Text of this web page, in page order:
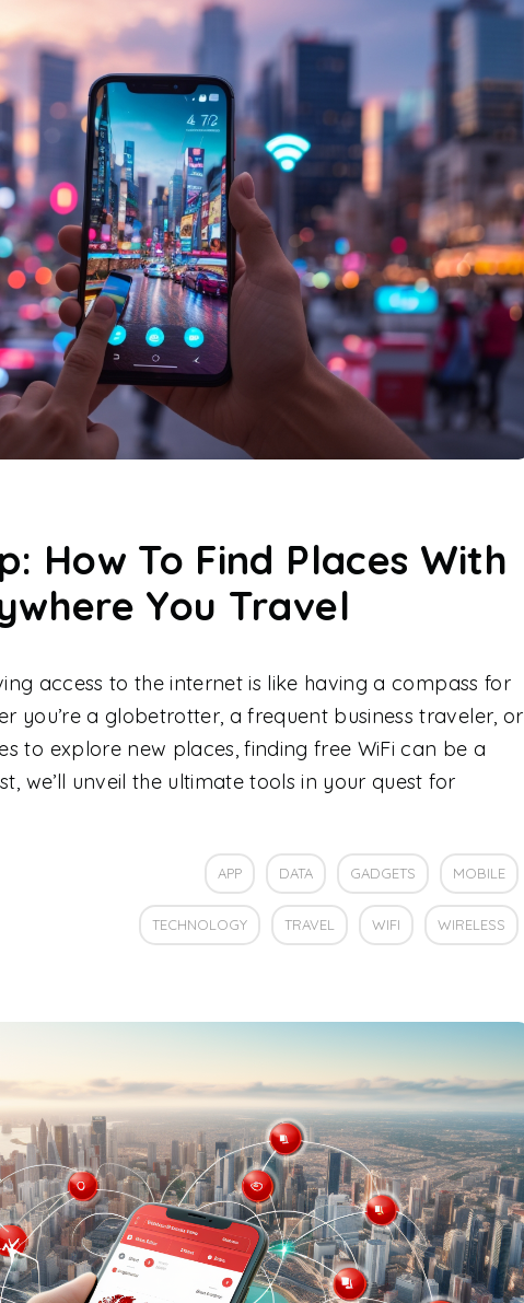
How To Find Places With
You Travel
access to the internet is like having a compass for
you’re a globetrotter, a frequent business traveler, or
to explore new places, finding free WiFi can be a
we’ll unveil the ultimate tools in your quest for
APP DATA GADGETS MOBILE
TECHNOLOGY TRAVEL WIFI WIRELESS